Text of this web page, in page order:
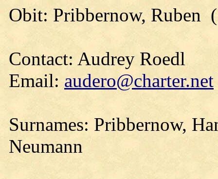
Obit: Pribbernow, Ruben
Contact: Audrey Roedl
Email: audero@charter.net
Surnames: Pribbernow,
Neumann